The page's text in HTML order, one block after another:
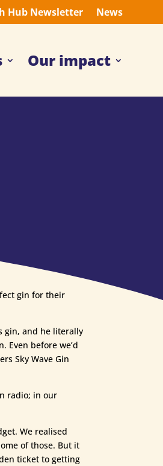
Hub Newsletter News
Our impact
gin for their
gin, and he literally
Even before we’d
Sky Wave Gin
radio; in our
We realised
of those. But it
ticket to getting